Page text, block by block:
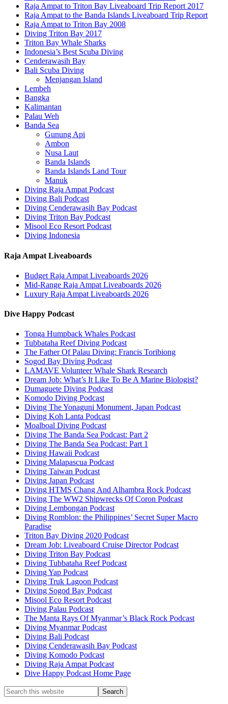
Raja Ampat to Triton Bay Liveaboard Trip Report 2017
Raja Ampat to the Banda Islands Liveaboard Trip Report
Raja Ampat to Triton Bay 2008
Diving Triton Bay 2017
Triton Bay Whale Sharks
Indonesia’s Best Scuba Diving
Cenderawasih Bay
Bali Scuba Diving
Menjangan Island
Lembeh
Bangka
Kalimantan
Palau Weh
Banda Sea
Gunung Api
Ambon
Nusa Laut
Banda Islands
Banda Islands Land Tour
Manuk
Diving Raja Ampat Podcast
Diving Bali Podcast
Diving Cenderawasih Bay Podcast
Diving Triton Bay Podcast
Misool Eco Resort Podcast
Diving Indonesia
Raja Ampat Liveaboards
Budget Raja Ampat Liveaboards 2026
Mid-Range Raja Ampat Liveaboards 2026
Luxury Raja Ampat Liveaboards 2026
Dive Happy Podcast
Tonga Humpback Whales Podcast
Tubbataha Reef Diving Podcast
The Father Of Palau Diving: Francis Toribiong
Sogod Bay Diving Podcast
LAMAVE Volunteer Whale Shark Research
Dream Job: What’s It Like To Be A Marine Biologist?
Dumaguete Diving Podcast
Komodo Diving Podcast
Diving The Yonaguni Monument, Japan Podcast
Diving Koh Lanta Podcast
Moalboal Diving Podcast
Diving The Banda Sea Podcast: Part 2
Diving The Banda Sea Podcast: Part 1
Diving Hawaii Podcast
Diving Malapascua Podcast
Diving Taiwan Podcast
Diving Japan Podcast
Diving HTMS Chang And Alhambra Rock Podcast
Diving The WW2 Shipwrecks Of Coron Podcast
Diving Lembongan Podcast
Diving Romblon: the Philippines’ Secret Super Macro
Paradise
Triton Bay Diving 2020 Podcast
Dream Job: Liveaboard Cruise Director Podcast
Diving Triton Bay Podcast
Diving Tubbataha Reef Podcast
Diving Yap Podcast
Diving Truk Lagoon Podcast
Diving Sogod Bay Podcast
Misool Eco Resort Podcast
Diving Palau Podcast
The Manta Rays Of Myanmar’s Black Rock Podcast
Diving Myanmar Podcast
Diving Bali Podcast
Diving Cenderawasih Bay Podcast
Diving Komodo Podcast
Diving Raja Ampat Podcast
Dive Happy Podcast Home Page